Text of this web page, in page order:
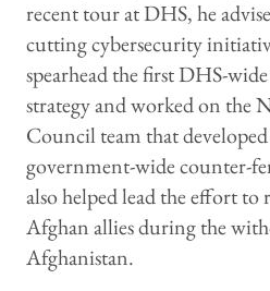
recent tour at DHS, he
cutting cybersecurity
spearhead the first DHS-
strategy and worked on the
Council team that
government-wide counter-
also helped lead the effort to
Afghan allies during the
Afghanistan.